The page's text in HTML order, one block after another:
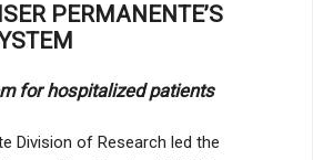
PERMANENTE’S
for hospitalized patients
Division of Research led the